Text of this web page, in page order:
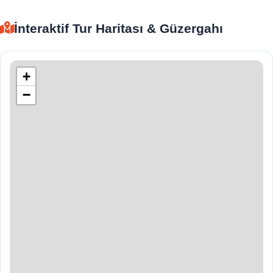
İnteraktif Tur Haritası & Güzergahı
+
−